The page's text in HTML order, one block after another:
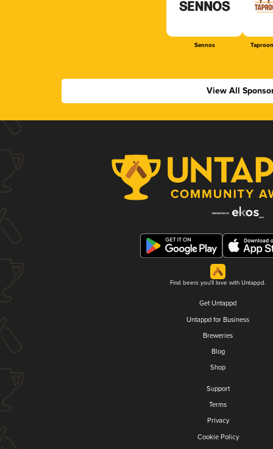
Sennos
View All
Find beers you'll love with Untappd.
Get Untappd
Untappd for Business
Breweries
Blog
Shop
Support
Terms
Privacy
Cookie Policy